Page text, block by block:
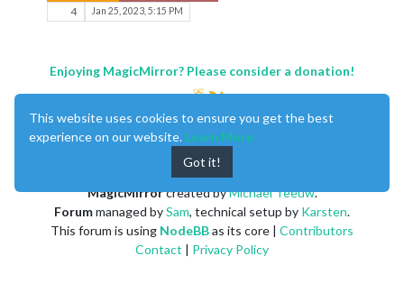
4 Jan 25, 2023, 5:15 PM
Enjoying MagicMirror? Please consider a donation!
MagicMirrorcreated byMichael Teeuw.
Forummanaged bySam, technical setup by Karsten.
This forum is using NodeBBas its core | Contributors
Contact
Privacy Policy
This website uses cookies to ensure you get the best
experience on our website. Learn More
Got it!